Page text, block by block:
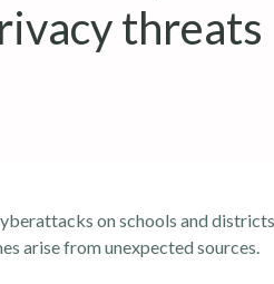
threats
on schools and
arise from unexpected sources.